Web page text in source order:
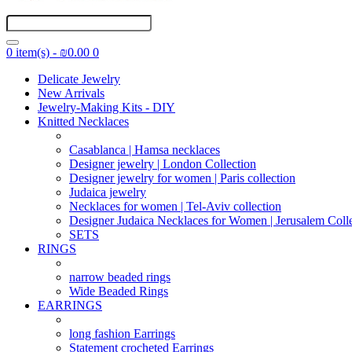
0 item(s) - ₪0.00 0
Delicate Jewelry
New Arrivals
Jewelry-Making Kits - DIY
Knitted Necklaces
Casablanca | Hamsa necklaces
Designer jewelry | London Collection
Designer jewelry for women | Paris collection
Judaica jewelry
Necklaces for women | Tel-Aviv collection
Designer Judaica Necklaces for Women | Jerusalem
SETS
RINGS
narrow beaded rings
Wide Beaded Rings
EARRINGS
long fashion Earrings
Statement crocheted Earrings